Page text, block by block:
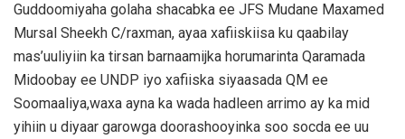
Guddoomiyaha golaha shacabka ee JFS Mudane Maxamed
Mursal Sheekh C/raxman, ayaa xafiiskiisa ku qaabilay
mas’uuliyiin ka tirsan barnaamijka horumarinta Qaramada
Midoobay ee UNDP iyo xafiiska siyaasada QM ee
Soomaaliya,waxa ayna ka wada hadleen arrimo ay ka mid
yihiin u diyaar garowga doorashooyinka soo socda ee uu